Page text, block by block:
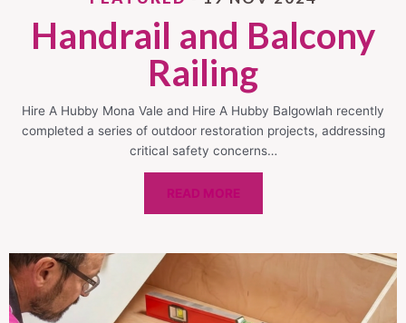
Handrail and Balcony
Railing
Hire A Hubby Mona Vale and Hire A Hubby Balgowlah recently
completed a series of outdoor restoration projects, addressing
critical safety concerns…
READ MORE